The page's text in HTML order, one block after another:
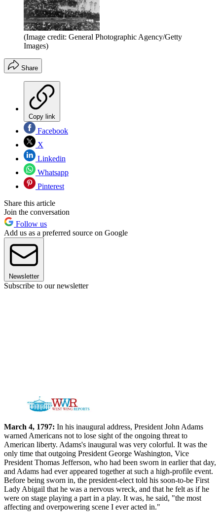
(Image credit: General Photographic Agency/Getty
Images)
Share
Copy link
Facebook
X
Linkedin
Whatsapp
Pinterest
Share this article
Join the conversation
Follow us
Add us as a preferred source on Google
Newsletter
Subscribe to our newsletter
March 4, 1797: In his inaugural address, President John Adams
warned Americans not to lose sight of the ongoing threat to
American liberty. Adams's inaugural was very colorful. It was the
only time that outgoing President George Washington, Vice
President Thomas Jefferson, who had been sworn in earlier that day,
and Adams had ever appeared together at such a high-profile event.
Before being sworn in, the president-elect told his soon-to-be First
Lady Abigail that he was a nervous wreck, and that he felt as if he
were on stage playing a part in a play. It was, he said, "the most
affecting and overpowering scene I ever acted in."